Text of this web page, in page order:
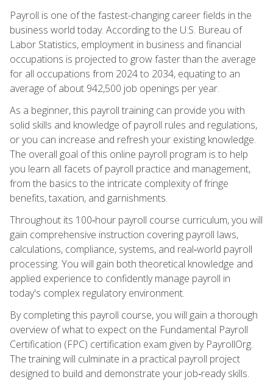
Payroll is one of the fastest-changing career fields in the
business world today. According to the U.S. Bureau of
Labor Statistics, employment in business and financial
occupations is projected to grow faster than the average
for all occupations from 2024 to 2034, equating to an
average of about 942,500 job openings per year.
As a beginner, this payroll training can provide you with
solid skills and knowledge of payroll rules and regulations,
or you can increase and refresh your existing knowledge.
The overall goal of this online payroll program is to help
you learn all facets of payroll practice and management,
from the basics to the intricate complexity of fringe
benefits, taxation, and garnishments.
Throughout its 100‑hour payroll course curriculum, you will
gain comprehensive instruction covering payroll laws,
calculations, compliance, systems, and real‑world payroll
processing. You will gain both theoretical knowledge and
applied experience to confidently manage payroll in
today's complex regulatory environment.
By completing this payroll course, you will gain a thorough
overview of what to expect on the Fundamental Payroll
Certification (FPC) certification exam given by PayrollOrg.
The training will culminate in a practical payroll project
designed to build and demonstrate your job‑ready skills.